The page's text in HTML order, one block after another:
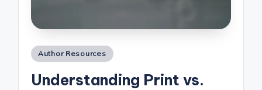
Posted
Author Resources
Understanding Print vs.